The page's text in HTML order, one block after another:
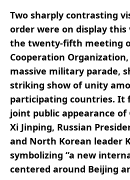
Two sharply contrasting
order were on display this
the twenty-fifth meeting
Cooperation
massive military parade,
striking show of unity
participating countries. It
joint public appearance of
Xi Jinping, Russian
and North Korean leader
symbolizing “a new
centered around Beijing